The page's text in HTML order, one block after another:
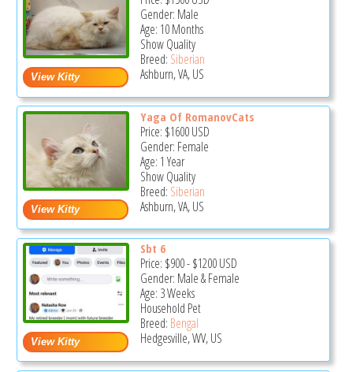
Gender: Male
Age: 10 Months
Show Quality
Breed: Siberian
Ashburn, VA, US
Yaga Of RomanovCats
Price: $1600USD
Gender: Female
Age: 1 Year
Show Quality
Breed: Siberian
Ashburn, VA, US
Sbt 6
Price: $900-$1200USD
Gender: Male & Female
Age: 3 Weeks
Household Pet
Breed: Bengal
Hedgesville, WV, US